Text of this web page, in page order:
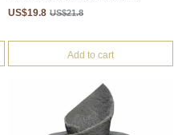
US$19.8 US$21.8
Add to cart